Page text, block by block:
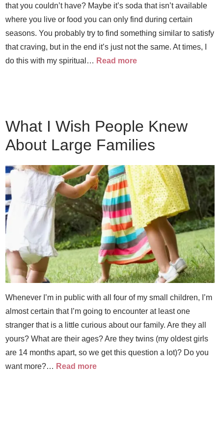
that you couldn’t have? Maybe it’s soda that isn’t available
where you live or food you can only find during certain
seasons. You probably try to find something similar to satisfy
that craving, but in the end it’s just not the same. At times, I
do this with my spiritual… Read more
What I Wish People Knew
About Large Families
Whenever I’m in public with all four of my small children, I’m
almost certain that I’m going to encounter at least one
stranger that is a little curious about our family. Are they all
yours? What are their ages? Are they twins (my oldest girls
are 14 months apart, so we get this question a lot)? Do you
want more?… Read more